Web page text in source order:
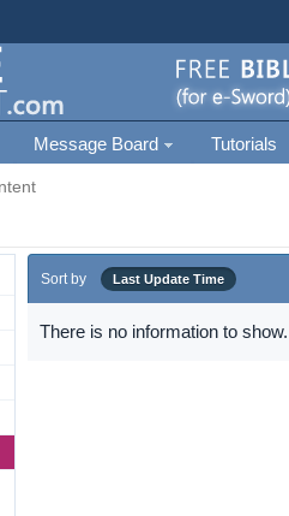
Message Board Tutorials
Sort by Last Update Time
There is no information to show.